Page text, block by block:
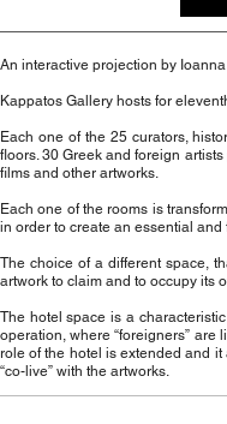
An interactive projection by
Kappatos Gallery hosts for
Each one of the 25 curators,
floors. 30 Greek and foreign
films and other artworks.
Each one of the rooms is
in order to create an essential
The choice of a different space,
artwork to claim and to occupy its
The hotel space is a
operation, where “foreigners” are
role of the hotel is extended and
“co-live” with the artworks.